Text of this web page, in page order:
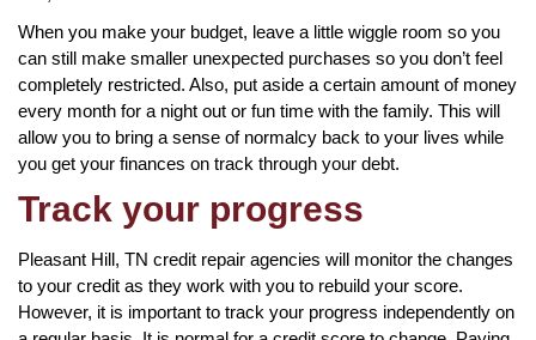
When you make your budget, leave a little wiggle room so you
can still make smaller unexpected purchases so you don’t feel
completely restricted. Also, put aside a certain amount of money
every month for a night out or fun time with the family. This will
allow you to bring a sense of normalcy back to your lives while
you get your finances on track through your debt.
Track your progress
Pleasant Hill, TN credit repair agencies will monitor the changes
to your credit as they work with you to rebuild your score.
However, it is important to track your progress independently on